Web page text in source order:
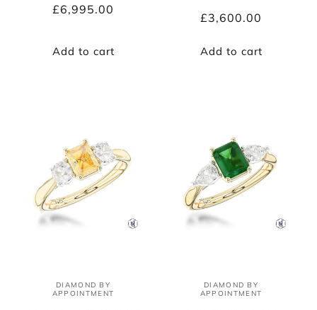
Regular
£6,995.00
Add to cart
Regular
£3,600.00
Add to cart
Vendor:
DIAMOND BY
APPOINTMENT
Vendor:
DIAMOND BY
APPOINTMENT